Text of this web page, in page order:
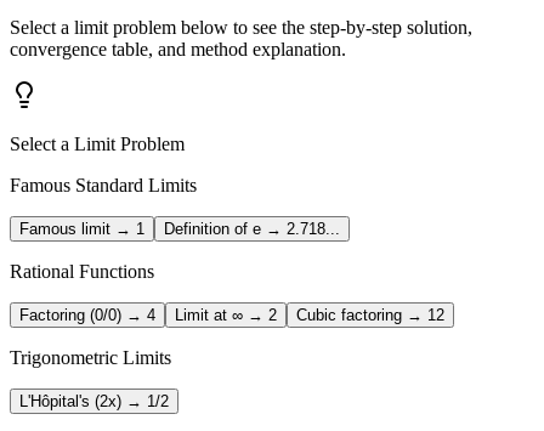
Select a limit problem below to see the step-by-step solution,
convergence table, and method explanation.
Select a Limit Problem
Famous Standard Limits
Famous limit → 1 Definition of e → 2.718...
Rational Functions
Factoring (0/0) → 4 Limit at ∞ → 2 Cubic factoring → 12
Trigonometric Limits
L'Hôpital's (2x) → 1/2